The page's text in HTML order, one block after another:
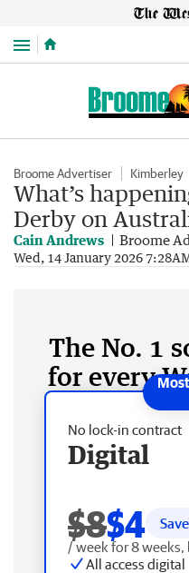
Menu
Broome Advertiser Kimberley
What’s
Derby on
Cain Andrews Broome
Wed, 14 January 2026
The No. 1
for every
No lock-in contract
Digital
$8$4
/ week for 8
All access digital